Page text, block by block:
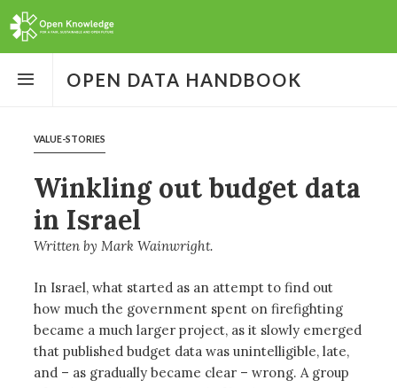
menuOPEN DATA HANDBOOK
VALUE-STORIES
Winkling out budget data
in Israel
Written byMark Wainwright
In Israel, what started as an attempt to find out
how much the government spent on firefighting
became a much larger project, as it slowly emerged
that published budget data was unintelligible, late,
and – as gradually became clear – wrong. A group